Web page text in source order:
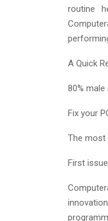
routine
A Quick
80% male
Fix your
The most
First